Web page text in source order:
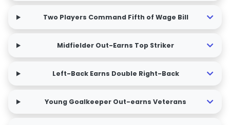
Two Players Command Fifth of Wage Bill
Midfielder Out-Earns Top Striker
Left-Back Earns Double Right-Back
Young Goalkeeper Out-earns Veterans